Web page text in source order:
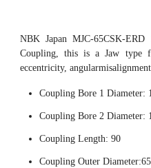
NBK Japan MJC-65CSK-
Coupling, this is a Jaw type
eccentricity,
Coupling Bore 1 Diameter:
Coupling Bore 2 Diameter:
Coupling Length: 90
Coupling Outer Diameter:65